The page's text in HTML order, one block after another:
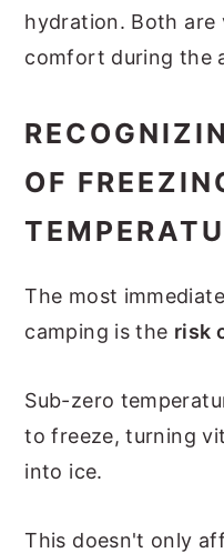
hydration. Both
comfort during the
OF
The most
camping is the risk
Sub-zero
to freeze, turning
into ice.
This doesn't only